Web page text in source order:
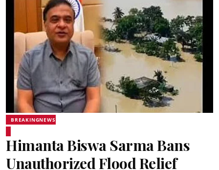
BREAKINGNEWS
Himanta Biswa Sarma Bans
Unauthorized Flood Relief